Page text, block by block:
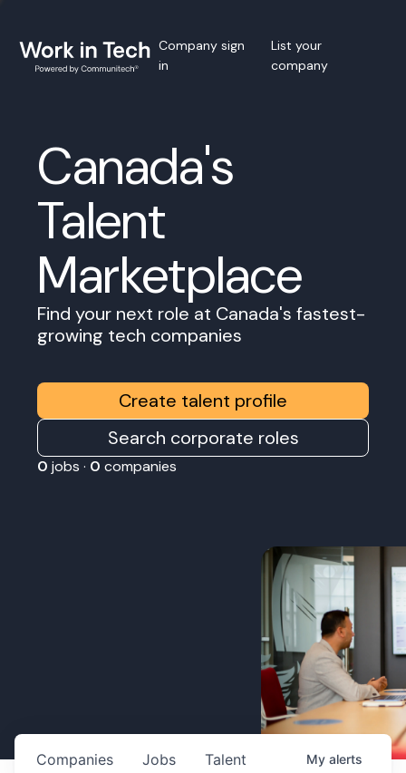
Company sign
in
List your
company
Canada's
Talent
Marketplace
Find your next role at Canada's fastest-
growing tech companies
Create talent profile
Search corporate roles
0 jobs · 0 companies
Jobs
Companies Talent My alerts